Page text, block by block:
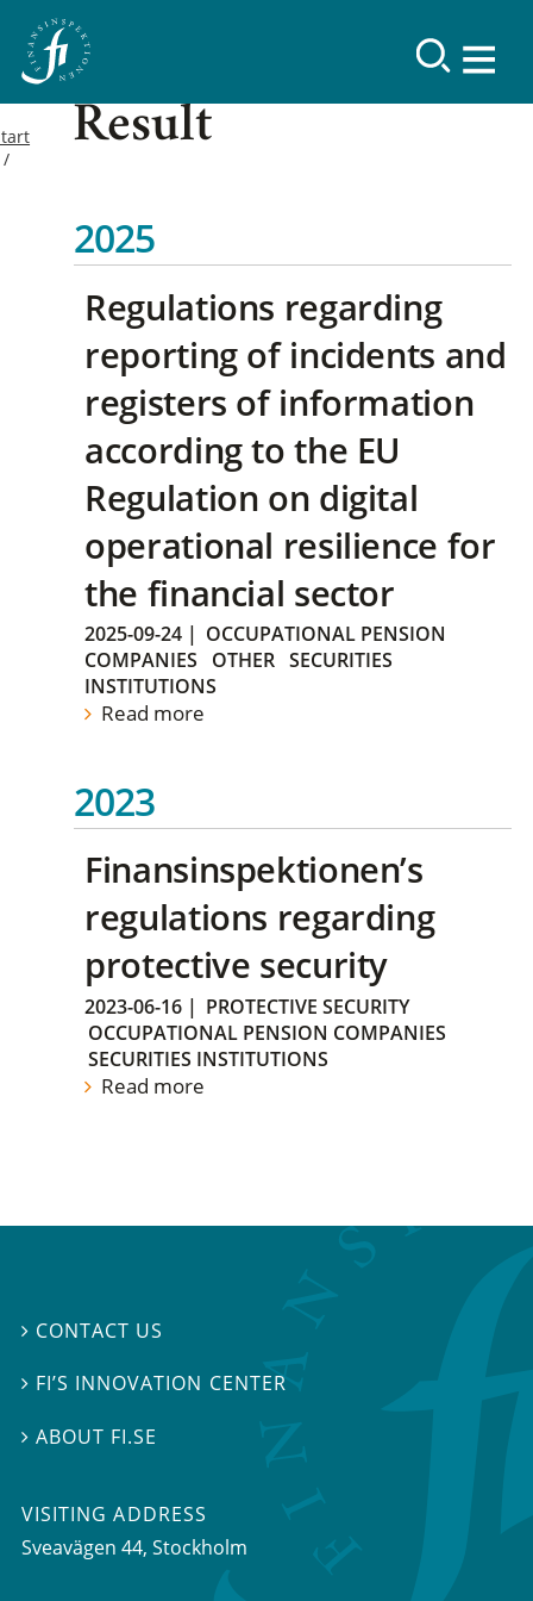
Result
2025
Regulations regarding
reporting of incidents and
registers of information
according to the EU
Regulation on digital
operational resilience for
the financial sector
2025-09-24 | OCCUPATIONAL PENSION
COMPANIES
OTHER SECURITIES
INSTITUTIONS
Read more
2023
Finansinspektionen’s
regulations regarding
protective security
2023-06-16 | PROTECTIVE SECURITY
OCCUPATIONAL PENSION COMPANIES
SECURITIES INSTITUTIONS
Read more
 CONTACT US
 FI’S INNOVATION CENTER
 ABOUT FI.SE
VISITING ADDRESS
Sveavägen 44, Stockholm